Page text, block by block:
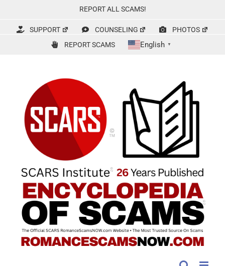
content
REPORT ALL SCAMS!
SUPPORT COUNSELING
PHOTOS
REPORT SCAMS
English ▼